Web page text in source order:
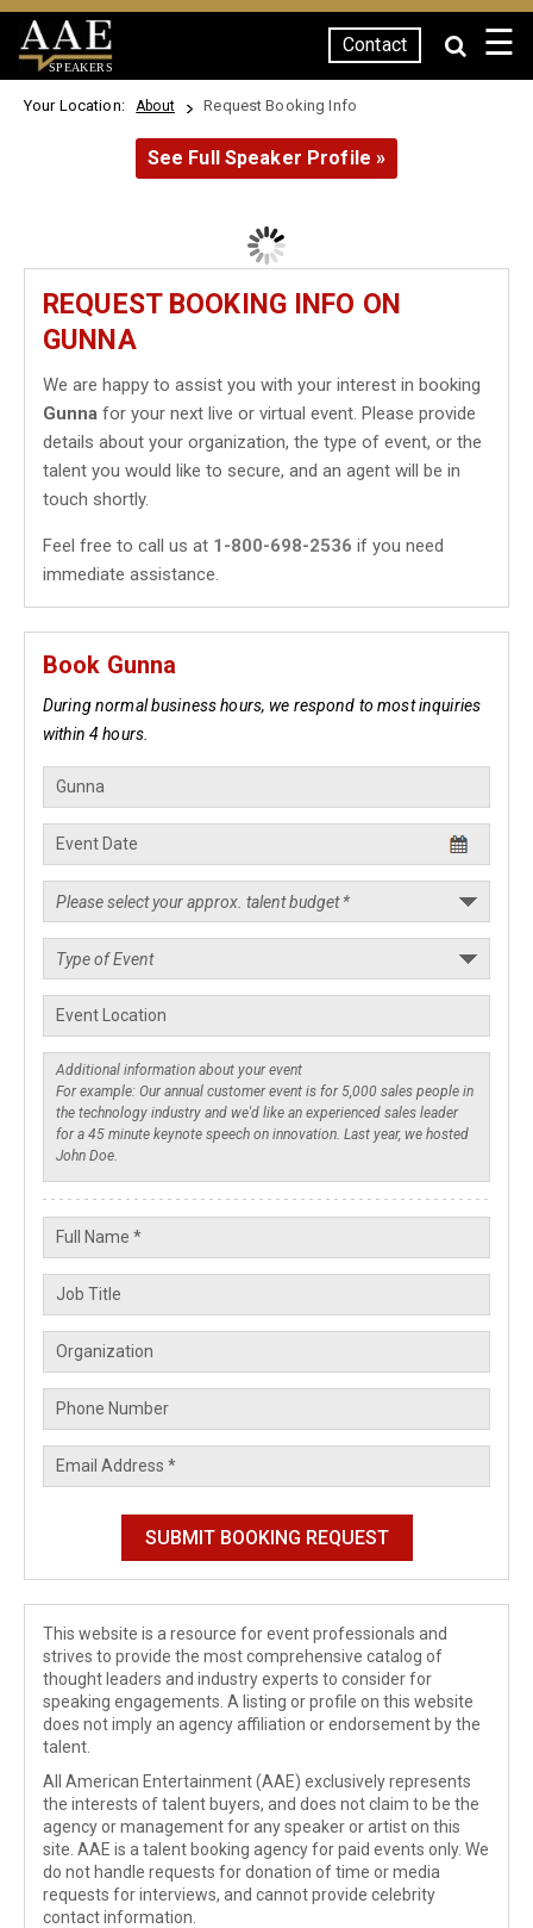
SPEAKERS
Contact ☰
Your Location: About Request Booking Info
See Full Speaker Profile »
REQUEST BOOKING INFO ON
GUNNA
We are happy to assist you with your interest in booking
Gunna for your next live or virtual event. Please provide
details about your organization, the type of event, or the
talent you would like to secure, and an agent will be in
touch shortly.
Feel free to call us at 1-800-698-2536 if you need
immediate assistance.
Book Gunna
During normal business hours, we respond to most inquiries
within 4 hours.
This website is a resource for event professionals and
strives to provide the most comprehensive catalog of
thought leaders and industry experts to consider for
speaking engagements. A listing or profile on this website
does not imply an agency affiliation or endorsement by the
talent.
All American Entertainment (AAE) exclusively represents
the interests of talent buyers, and does not claim to be the
agency or management for any speaker or artist on this
site. AAE is a talent booking agency for paid events only. We
do not handle requests for donation of time or media
requests for interviews, and cannot provide celebrity
contact information.